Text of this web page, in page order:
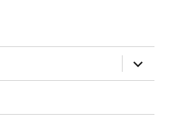
expand
child
menu